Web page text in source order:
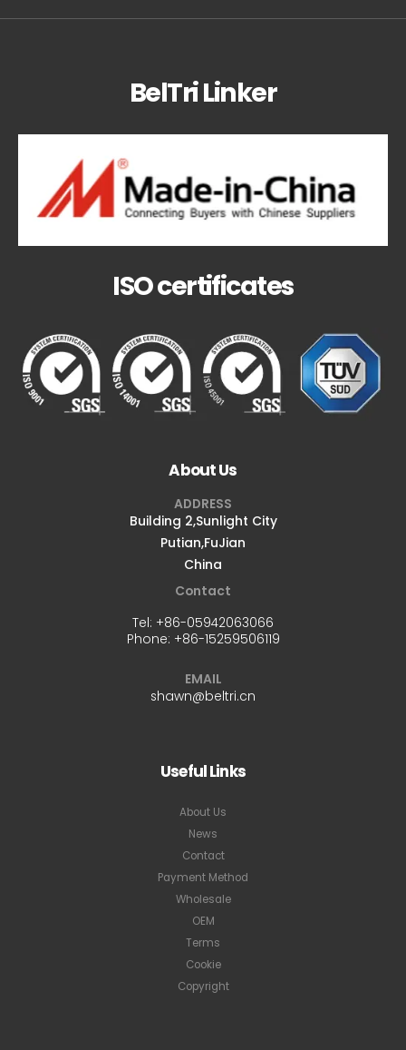
BelTri Linker
ISO certificates
About Us
ADDRESS
Building 2,Sunlight City
Putian,FuJian
China
Contact
Tel: +86-05942063066
Phone: +86-15259506119
EMAIL
shawn@beltri.cn
Useful Links
About Us
News
Contact
Payment Method
Wholesale
OEM
Terms
Cookie
Copyright